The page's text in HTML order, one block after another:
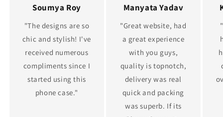
Soumya Roy
"The designs are so
chic and stylish! I've
received numerous
compliments since I
started using this
phone case."
Manyata Yadav
"Great website, had
a great experience
with you guys,
quality is topnotch,
delivery was real
quick and packing
was superb. If its